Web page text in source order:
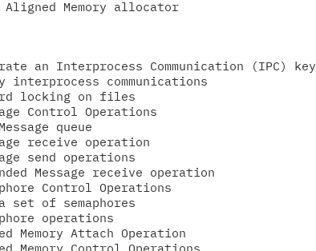
Interprocess Communication (IPC) key
communications
on files
Operations
queue
receive operation
send operations
receive operation
Control Operations
of semaphores
operations
Attach Operation